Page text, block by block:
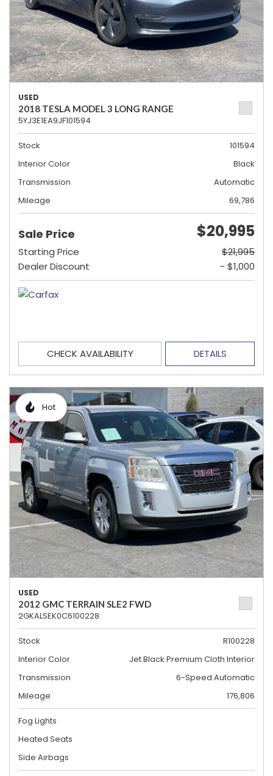
USED
2018 TESLA MODEL 3 LONG RANGE
5YJ3E1EA9JF101594
Stock
101594
Interior Color
Black
Transmission
Automatic
Mileage
69,786
Sale Price $20,995
Starting Price
$21,995
Dealer Discount
- $1,000
CHECK AVAILABILITY DETAILS
Hot
USED
2012 GMC TERRAIN SLE2 FWD
2GKALSEK0C6100228
Stock
R100228
Interior Color
Jet Black Premium Cloth Interior
Transmission
6-Speed Automatic
Mileage
176,806
Fog Lights
Heated Seats
Side Airbags